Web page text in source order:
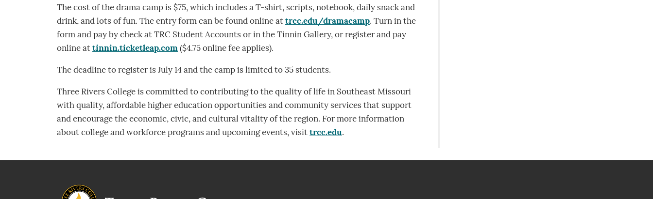
The cost of the drama camp is $75, which includes a T-shirt, scripts, notebook, daily snack and
drink, and lots of fun. The entry form can be found online at trcc.edu/dramacamp. Turn in the
form and pay by check at TRC Student Accounts or in the Tinnin Gallery, or register and pay
online at tinnin.ticketleap.com ($4.75 online fee applies).
The deadline to register is July 14 and the camp is limited to 35 students.
Three Rivers College is committed to contributing to the quality of life in Southeast Missouri
with quality, affordable higher education opportunities and community services that support
and encourage the economic, civic, and cultural vitality of the region. For more information
about college and workforce programs and upcoming events, visit trcc.edu.